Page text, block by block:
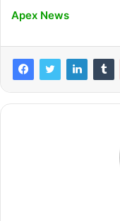
Apex News